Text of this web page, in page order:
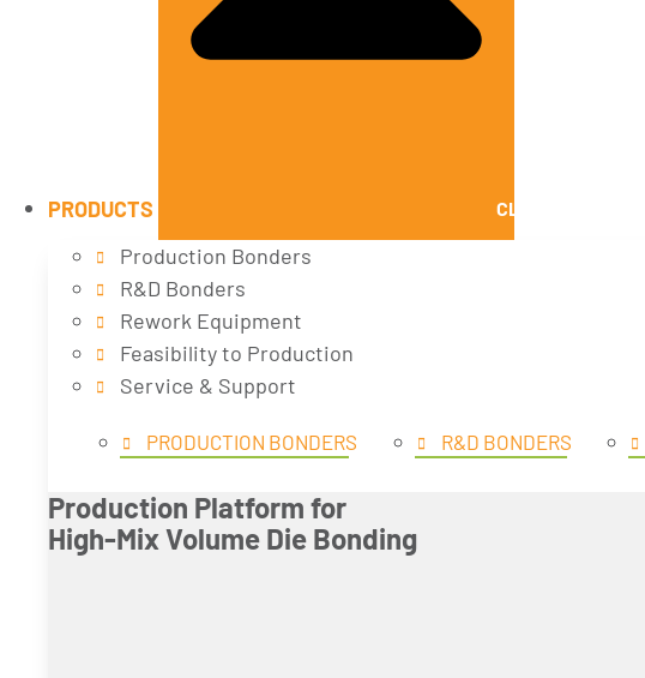
PRODUCTS CLOSE PRODUCTS
Production Bonders
R&D Bonders
Rework Equipment
Feasibility to Production
Service & Support
PRODUCTION BONDERS R&D BONDERS
Production Platform for
High-Mix Volume Die Bonding